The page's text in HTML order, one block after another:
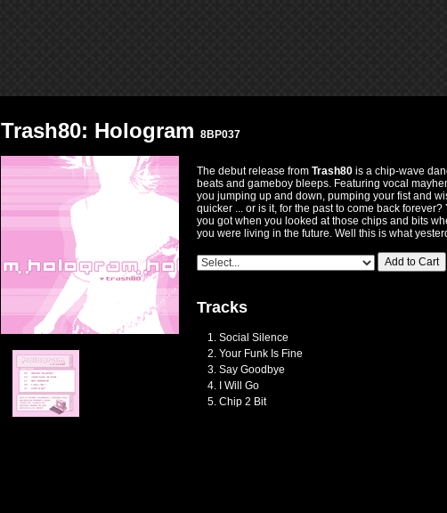
Trash80: Hologram 8BP037
The debut release from Trash80 is a chip-wave
beats and gameboy bleeps. Featuring vocal
you jumping up and down, pumping your fist and
quicker ... or is it, for the past to come back
you got when you looked at those chips and bits
you were living in the future. Well this is what
Add to Cart
Tracks
Social Silence
Your Funk Is Fine
Say Goodbye
I Will Go
Chip 2 Bit